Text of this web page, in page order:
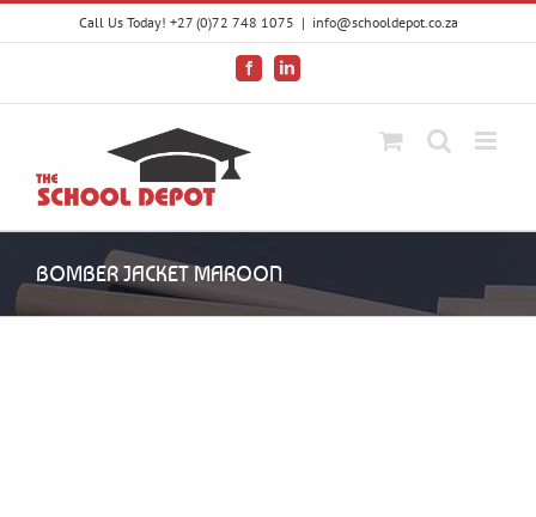
Skip
Call Us Today! +27 (0)72 748 1075 | info@schooldepot.co.za
FacebookLinkedIn
BOMBER JACKET MAROON